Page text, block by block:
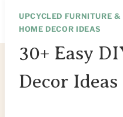
UPCYCLED FURNITURE &
HOME DECOR IDEAS
30+ Easy
Decor Ideas